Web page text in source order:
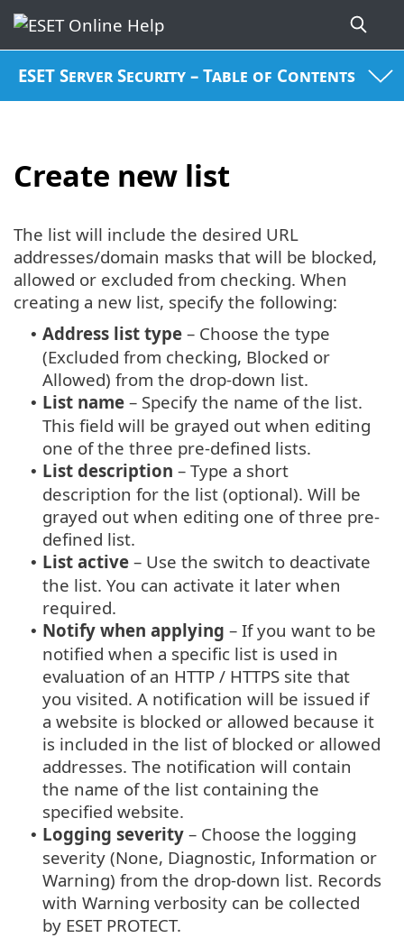
ESET Server Security – Table of Contents
Create new list
The list will include the desired URL
addresses/domain masks that will be blocked,
allowed or excluded from checking. When
creating a new list, specify the following:
• Address list type – Choose the type
(Excluded from checking, Blocked or
Allowed) from the drop-down list.
• List name – Specify the name of the list.
This field will be grayed out when editing
one of the three pre-defined lists.
• List description – Type a short
description for the list (optional). Will be
grayed out when editing one of three pre-
defined list.
• List active – Use the switch to deactivate
the list. You can activate it later when
required.
• Notify when applying – If you want to be
notified when a specific list is used in
evaluation of an HTTP / HTTPS site that
you visited. A notification will be issued if
a website is blocked or allowed because it
is included in the list of blocked or allowed
addresses. The notification will contain
the name of the list containing the
specified website.
• Logging severity – Choose the logging
severity (None, Diagnostic, Information or
Warning) from the drop-down list. Records
with Warning verbosity can be collected
by ESET PROTECT.